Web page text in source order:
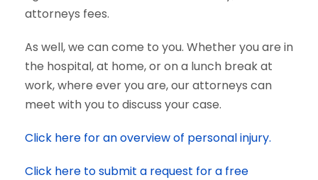
attorneys fees.
As well, we can come to you. Whether you are in
the hospital, at home, or on a lunch break at
work, where ever you are, our attorneys can
meet with you to discuss your case.
Click here for an overview of personal injury.
Click here to submit a request for a free